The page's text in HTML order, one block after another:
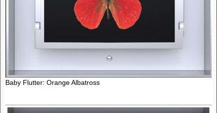
Baby Flutter: Orange Albatross